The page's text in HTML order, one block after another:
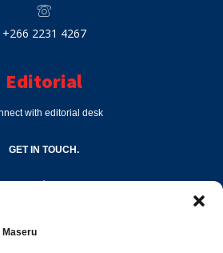
Maseru
+266 2231 4267
Editorial
with editorial desk
GET IN TOUCH.